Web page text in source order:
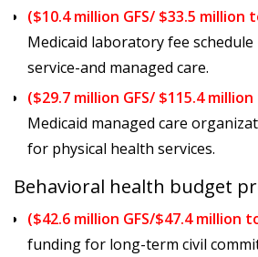
($10.4 million GFS/ $33.5 million
Medicaid laboratory fee
service-and managed care.
($29.7 million GFS/ $115.4
Medicaid managed care
for physical health services.
Behavioral health budget
($42.6 million GFS/$47.4 million
funding for long-term civil